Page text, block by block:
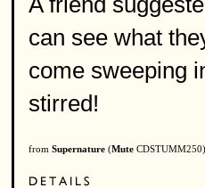
can see what
come sweeping
stirred!
from Supernature (Mute